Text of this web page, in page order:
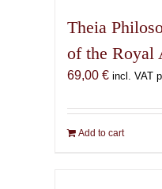
Theia
of the Royal
69,00 € incl. VAT
Add to cart